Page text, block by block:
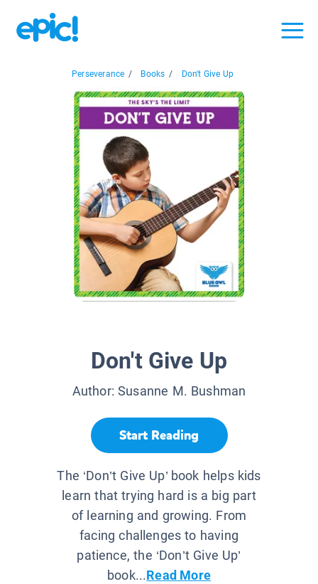
Perseverance / Books / Don't Give Up
Don't Give Up
Author:Susanne M. Bushman
Start Reading
The ‘Don’t Give Up’ book helps kids
learn that trying hard is a big part
of learning and growing. From
facing challenges to having
patience, the ‘Don’t Give Up’
book...Read More